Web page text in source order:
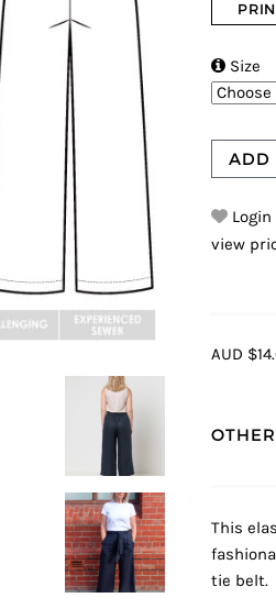
 Size
ADD
view
AUD
This
tie belt.